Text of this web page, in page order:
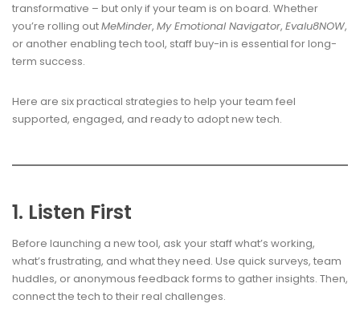
transformative – but only if your team is on board. Whether
you’re rolling outMeMinder, My Emotional Navigator, Evalu8NOW,
or another enabling tech tool, staff buy-in is essential for long-
term success.
Here are six practical strategies to help your team feel
supported, engaged, and ready to adopt new tech.
1. Listen First
Before launching a new tool, ask your staff what’s working,
what’s frustrating, and what they need. Use quick surveys, team
huddles, or anonymous feedback forms to gather insights. Then,
connect the tech to their real challenges.